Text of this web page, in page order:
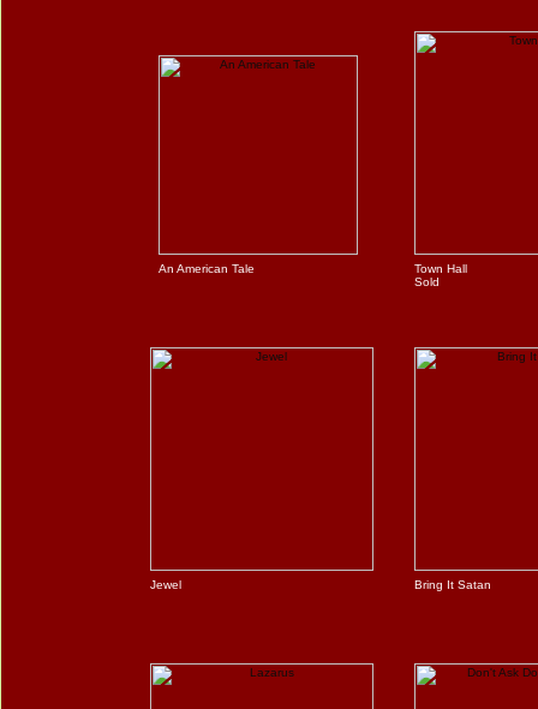
An American Tale
Town Hall
Sold
Jewel Bring It Satan